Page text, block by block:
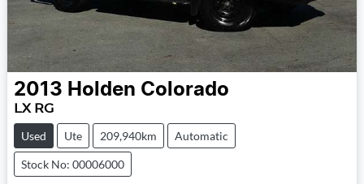
2013 Holden Colorado
LX RG
Used Ute 209,940km Automatic
Stock No: 00006000